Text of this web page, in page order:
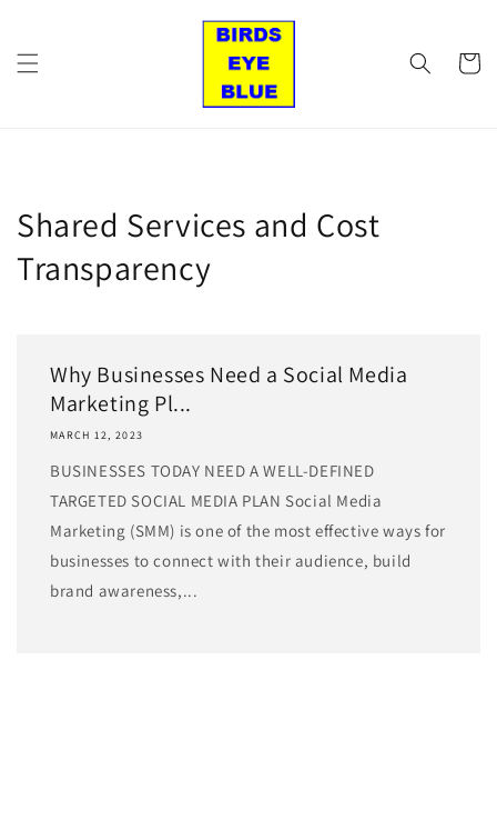
Cart
Shared Services and Cost
Transparency
Why Businesses Need a Social Media
Marketing Pl...
MARCH 12, 2023
BUSINESSES TODAY NEED A WELL-DEFINED
TARGETED SOCIAL MEDIA PLAN Social Media
Marketing (SMM) is one of the most effective ways for
businesses to connect with their audience, build
brand awareness,...